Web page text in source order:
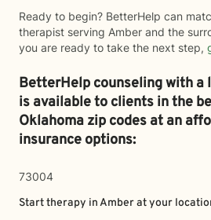
Ready to begin? BetterHelp can
therapist serving Amber and the
you are ready to take the next step,
BetterHelp counseling with a
is available to clients in the
Oklahoma zip codes at an
insurance options:
73004
Start therapy inAmberat your